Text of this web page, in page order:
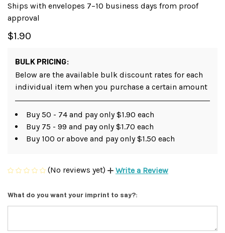
Ships with envelopes 7–10 business days from proof
approval
$1.90
BULK PRICING:
Below are the available bulk discount rates for each
individual item when you purchase a certain amount
Buy 50 - 74 and pay only $1.90 each
Buy 75 - 99 and pay only $1.70 each
Buy 100 or above and pay only $1.50 each
(No reviews yet) Write a Review
What do you want your imprint to say?: